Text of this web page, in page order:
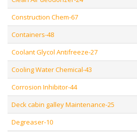
Construction Chem-67
Containers-48
Coolant Glycol Antifreeze-27
Cooling Water Chemical-43
Corrosion Inhibitor-44
Deck cabin galley Maintenance-25
Degreaser-10